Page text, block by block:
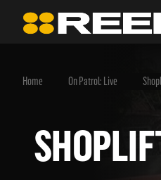
Home On Patrol: Live